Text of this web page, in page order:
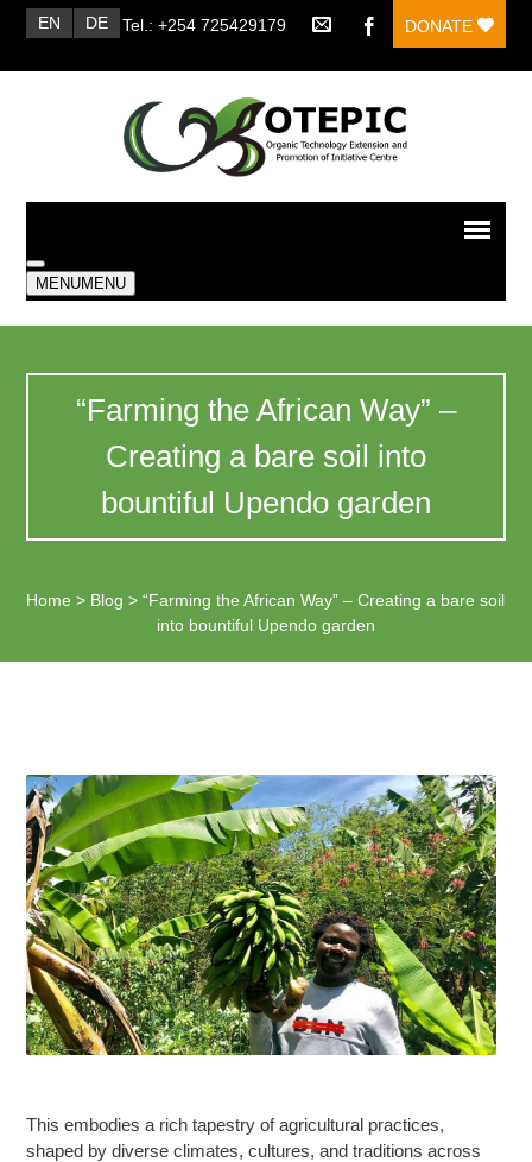
EN DE Tel.: +254 725429179 DONATE
MENUMENU
“Farming the African Way” –
Creating a bare soil into
bountiful Upendo garden
Home > Blog >“Farming the African Way” – Creating a bare soil
into bountiful Upendo garden
This embodies a rich tapestry of agricultural practices,
shaped by diverse climates, cultures, and traditions across